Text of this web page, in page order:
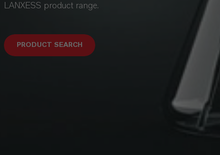
LANXESS product range.
PRODUCT SEARCH